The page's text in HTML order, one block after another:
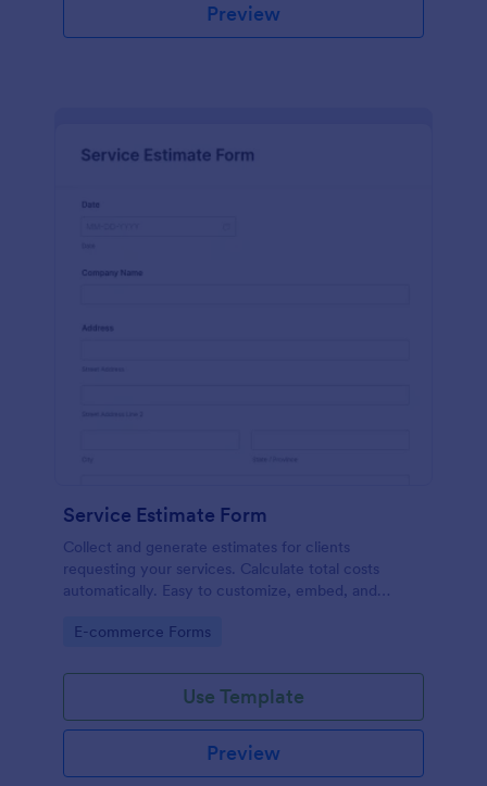
Preview
Service Estimate Form
Collect and generate estimates for clients
requesting your services. Calculate total costs
automatically. Easy to customize, embed, and
Go to Category:
E-commerce Forms
Use Template
Preview